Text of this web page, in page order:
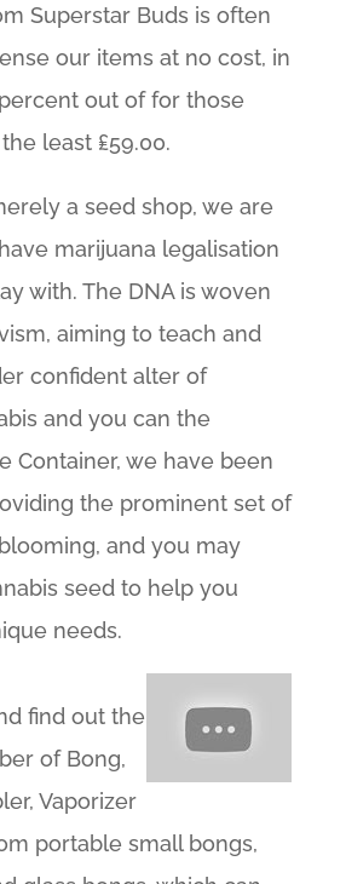
Superstar Buds is often
our items at no cost, in
out of for those
least ₤59.00.
a seed shop, we are
marijuana legalisation
with. The DNA is woven
aiming to teach and
confident alter of
and you can the
Container, we have been
the prominent set of
and you may
seed to help you
needs.
find out the
of Bong,
Vaporizer
portable small bongs,